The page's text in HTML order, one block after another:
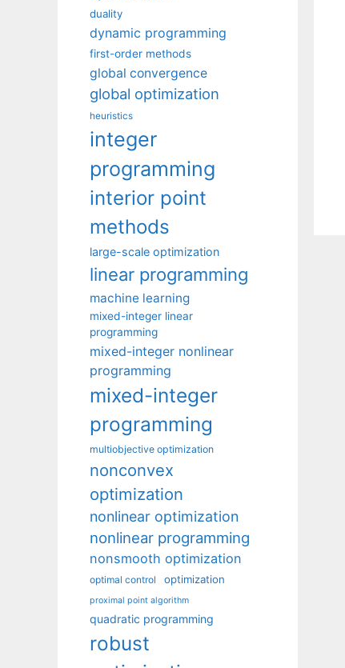
duality
dynamic programming
first-order methods
global convergence
global optimization
heuristics
integer
programming
interior point
methods
large-scale optimization
linear programming
machine learning
mixed-integer linear
programming
mixed-integer nonlinear
programming
mixed-integer
programming
multiobjective optimization
nonconvex
optimization
nonlinear optimization
nonlinear programming
nonsmooth optimization
optimal control optimization
proximal point algorithm
quadratic programming
robust